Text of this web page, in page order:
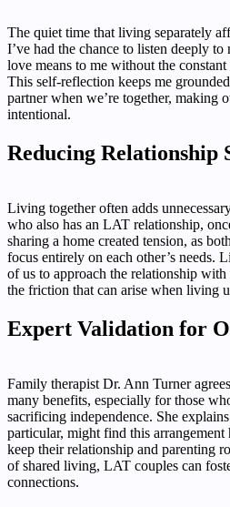
The quiet time that living separately
I’ve had the chance to listen deeply
love means to me without the
This self-reflection keeps me
partner when we’re together, making
intentional.
Reducing Relationship
Living together often adds
who also has an LAT relationship,
sharing a home created tension, as
focus entirely on each other’s needs.
of us to approach the relationship
the friction that can arise when living
Expert Validation for
Family therapist Dr. Ann Turner
many benefits, especially for those
sacrificing independence. She
particular, might find this
keep their relationship and parenting
of shared living, LAT couples can
connections.